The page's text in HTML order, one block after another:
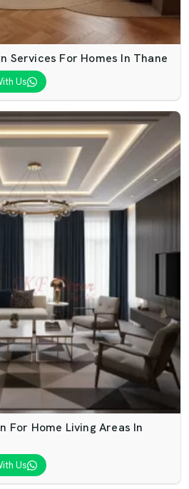
Services For Homes In Thane
Us
For Home Living Areas In
Us